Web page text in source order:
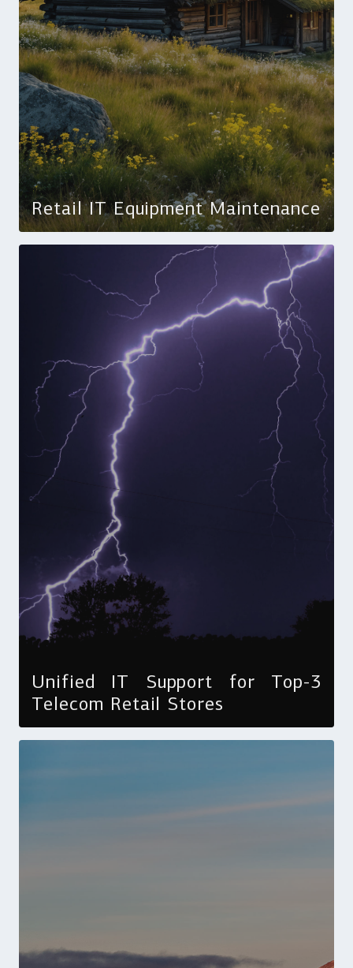
Retail IT Equipment Maintenance
Unified IT Support for Top-3
Telecom Retail Stores